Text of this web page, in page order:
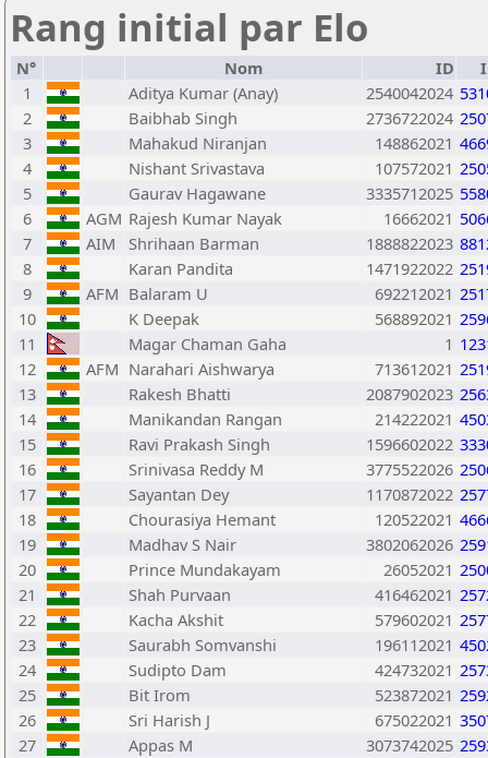
Rang initial par Elo
N° Nom ID
1
Aditya Kumar (Anay) 2540042024
2
Baibhab Singh 2736722024
3
Mahakud Niranjan 148862021
4
Nishant Srivastava 107572021
5
Gaurav Hagawane 3335712025
6
AGM Rajesh Kumar Nayak 16662021
7
AIM Shrihaan Barman 1888822023
8
Karan Pandita 1471922022
9
AFM Balaram U 692212021
10
K Deepak 568892021
11
Magar Chaman Gaha 1
12
AFM Narahari Aishwarya 713612021
13
Rakesh Bhatti 2087902023
14
Manikandan Rangan 214222021
15
Ravi Prakash Singh 1596602022
16
Srinivasa Reddy M 3775522026
17
Sayantan Dey 1170872022
18
Chourasiya Hemant 120522021
19
Madhav S Nair 3802062026
20
Prince Mundakayam 26052021
21
Shah Purvaan 416462021
22
Kacha Akshit 579602021
23
Saurabh Somvanshi 196112021
24
Sudipto Dam 424732021
25
Bit Irom 523872021
26
Sri Harish J 675022021
27
Appas M 3073742025